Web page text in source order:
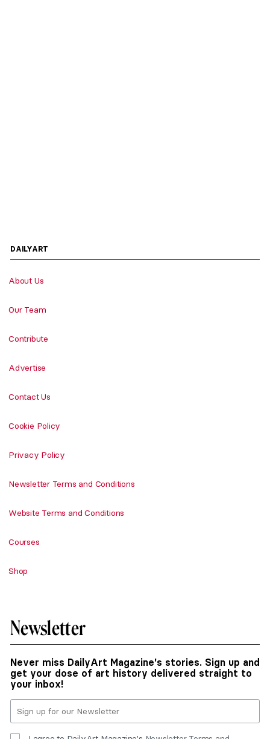
DAILYART
About Us
Our Team
Contribute
Advertise
Contact Us
Cookie Policy
Privacy Policy
Newsletter Terms and Conditions
Website Terms and Conditions
Courses
Shop
Newsletter
Never miss DailyArt Magazine's stories. Sign up and
get your dose of art history delivered straight to
your inbox!